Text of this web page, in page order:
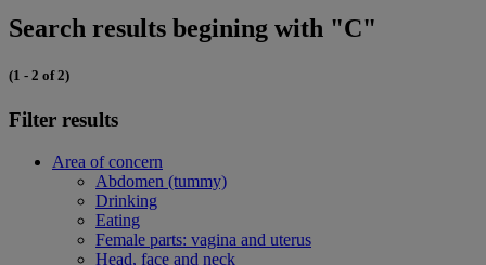
Search results begining with "C"
(1 - 2 of 2)
Filter results
Area of concern
Abdomen (tummy)
Drinking
Eating
Female parts: vagina and uterus
Head, face and neck